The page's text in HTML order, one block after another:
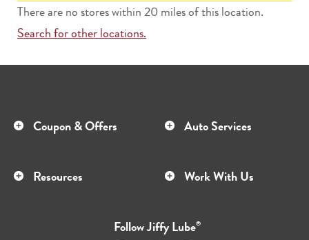
There are no stores within 20 miles of this location.
Search for other locations.
Coupon & Offers Auto Services
Resources Work With Us
FollowJiffy Lube®